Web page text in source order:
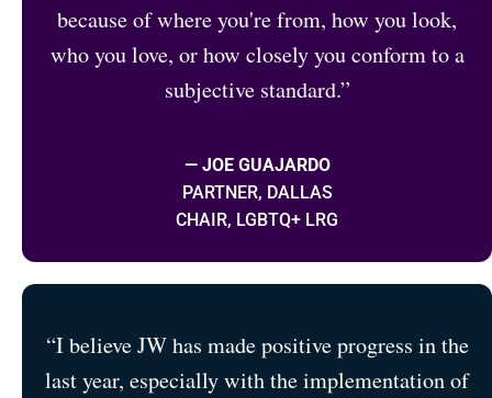
because of where you're from, how you look,
who you love, or how closely you conform to a
subjective standard.”
— JOE GUAJARDO
PARTNER, DALLAS
CHAIR, LGBTQ+ LRG
“I believe JW has made positive progress in the
last year, especially with the implementation of